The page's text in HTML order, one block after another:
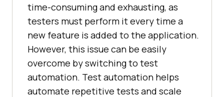
time-consuming and exhausting, as
testers must perform it every time a
new feature is added to the application.
However, this issue can be easily
overcome by switching to test
automation. Test automation helps
automate repetitive tests and scale